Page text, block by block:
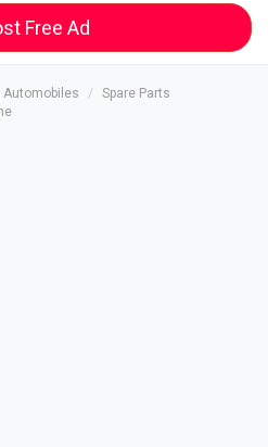
Free Ad
Automobiles
Spare Parts